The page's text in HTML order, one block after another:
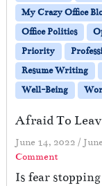
My Crazy Office
Office Politics
Priority
Resume Writing
Well-Being
Afraid To
June 14, 2022 /
Comment
Is fear